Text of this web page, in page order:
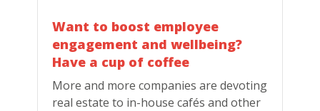
Want to boost employee
engagement and wellbeing?
Have a cup of coffee
More and more companies are devoting
real estate to in-house cafés and other